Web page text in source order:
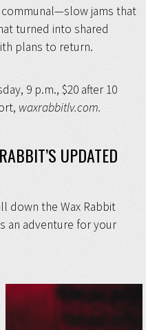
jams that
turned into shared
plans to return.
9 p.m., $20 after 10
waxrabbitlv.com.
UPDATED
down the Wax Rabbit
an adventure for your